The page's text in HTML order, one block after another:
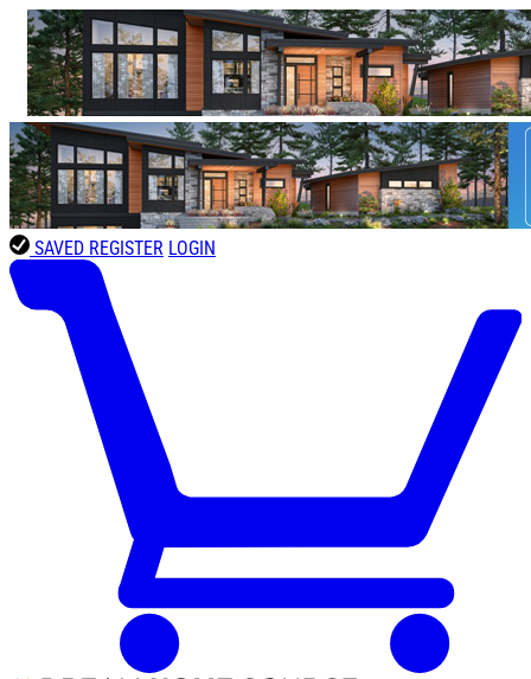
SAVED REGISTER LOGIN